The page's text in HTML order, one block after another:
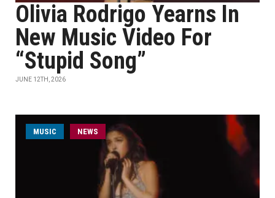
Olivia Rodrigo Yearns In
New Music Video For
“Stupid Song”
JUNE 12TH, 2026
MUSIC NEWS